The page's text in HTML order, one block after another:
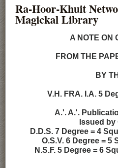
Ra-Hoor-Khuit
Magickal Library
A NOTE ON
FROM THE
BY
V.H. FRA. I.A. 5
A.'. A.'.
Issued by
D.D.S. 7 Degree = 4
O.S.V. 6 Degree = 5
N.S.F. 5 Degree = 6